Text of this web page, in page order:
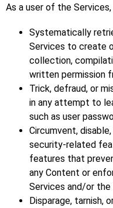
As a user of the
Systematically
Services to create
collection,
written permission
Trick, defraud, or
in any attempt to
such as user
Circumvent,
security-related
features that
any Content or
Services and/or
Disparage, tarnish,